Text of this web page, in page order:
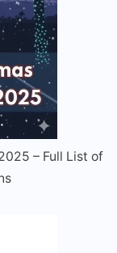
– Full List of